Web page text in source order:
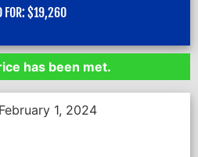
FOR:$19,260
has been met.
1, 2024